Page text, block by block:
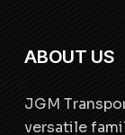
ABOUT US
JGM
versatile